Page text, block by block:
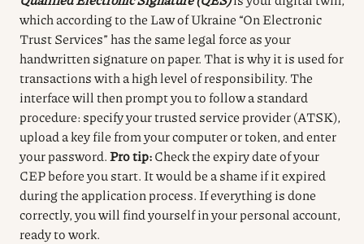
which according to the Law of Ukraine “On Electronic
Trust Services” has the same legal force as your
handwritten signature on paper. That is why it is used for
transactions with a high level of responsibility. The
interface will then prompt you to follow a standard
procedure: specify your trusted service provider (ATSK),
upload a key file from your computer or token, and enter
your password.Pro tip:Check the expiry date of your
CEP before you start.It would be a shame if it expired
during the application process.If everything is done
correctly, you will find yourself in your personal account,
ready to work.